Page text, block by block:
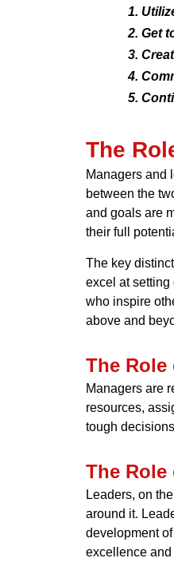
Get
The
Managers and
between the
and goals are
their full
The key
excel at
who inspire
above and
The Role
Managers are
resources,
tough
The Role
Leaders, on
around it.
development
excellence